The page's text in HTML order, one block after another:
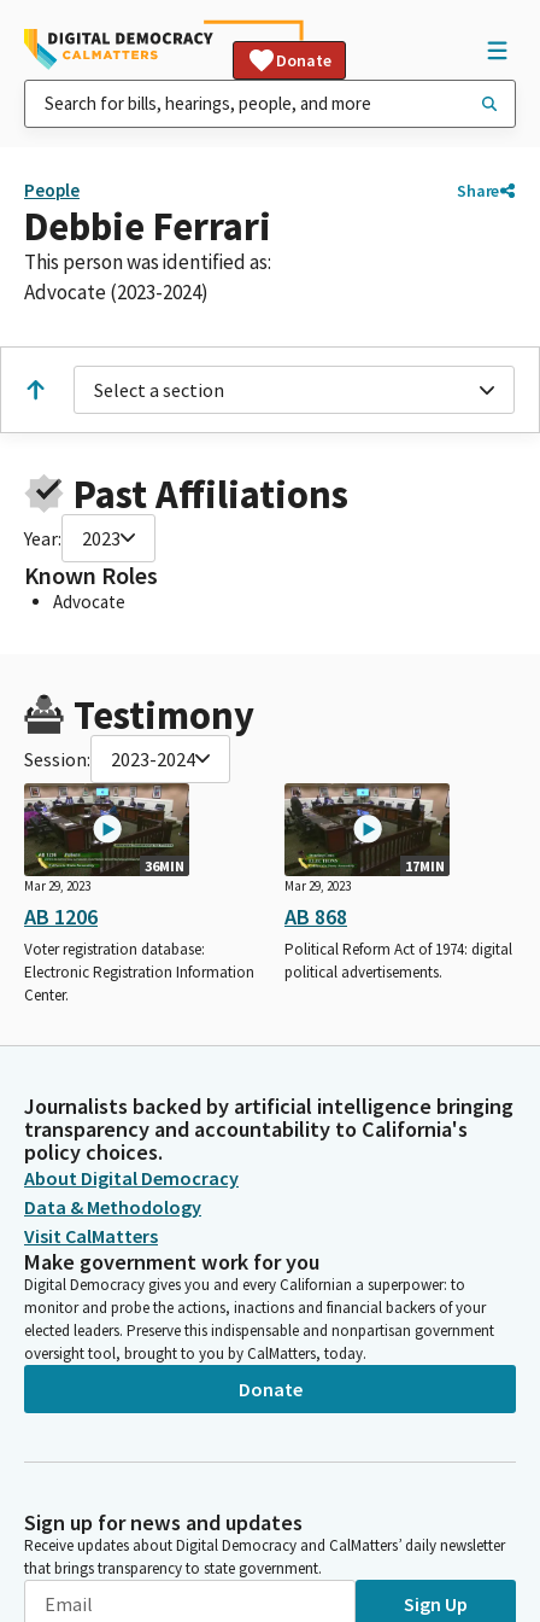
Donate
People Share
Debbie Ferrari
This person was identified as:
Advocate (2023-2024)
Select a section
Past Affiliations
Year: 2023
Known Roles
Advocate
Testimony
Session: 2023-2024
36MIN
Mar 29, 2023
AB 1206
Voter registration database:
Electronic Registration Information
Center.
17MIN
Mar 29, 2023
AB 868
Political Reform Act of 1974: digital
political advertisements.
Journalists backed by artificial intelligence bringing
transparency and accountability to California's
policy choices.
About Digital Democracy
Data & Methodology
Visit CalMatters
Make government work for you
Digital Democracy gives you and every Californian a superpower: to
monitor and probe the actions, inactions and financial backers of your
elected leaders. Preserve this indispensable and nonpartisan government
oversight tool, brought to you by CalMatters, today.
Donate
Sign up for news and updates
Receive updates about Digital Democracy and CalMatters’ daily newsletter
that brings transparency to state government.
Sign Up